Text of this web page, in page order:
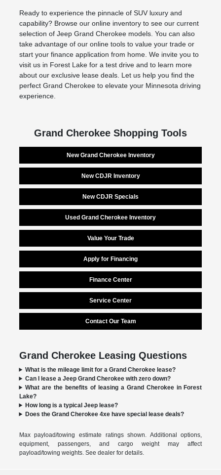
Ready to experience the pinnacle of SUV luxury and
capability? Browse our online inventory to see our current
selection of Jeep Grand Cherokee models. You can also
take advantage of our online tools to value your trade or
start your finance application from home. We invite you to
visit us in Forest Lake for a test drive and to learn more
about our exclusive lease deals. Let us help you find the
perfect Grand Cherokee to elevate your Minnesota driving
experience.
Grand Cherokee Shopping Tools
New Grand Cherokee Inventory
New CDJR Inventory
New CDJR Specials
Used Grand Cherokee Inventory
Value Your Trade
Apply for Financing
Finance Center
Service Center
Contact Our Team
Grand Cherokee Leasing Questions
What is the mileage limit for a Grand Cherokee lease?
Can I lease a Jeep Grand Cherokee with zero down?
What are the benefits of leasing a Grand Cherokee in Forest
Lake?
How long is a typical Jeep lease?
Does the Grand Cherokee 4xe have special lease deals?
Max payload/towing estimate ratings shown. Additional options,
equipment, passengers, and cargo weight may affect
payload/towing weights. See dealer for details.